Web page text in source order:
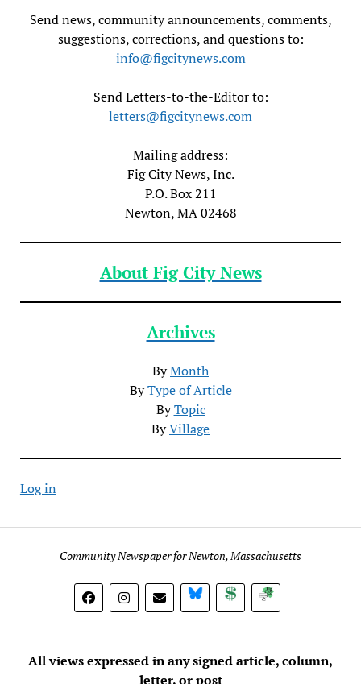
Send news, community announcements, comments,
suggestions, corrections, and questions to:
info@figcitynews.com
Send Letters-to-the-Editor to:
letters@figcitynews.com
Mailing address:
Fig City News, Inc.
P.O. Box 211
Newton, MA 02468
About Fig City News
Archives
ByMonth
ByType of Article
ByTopic
ByVillage
Log in
Community Newspaper for Newton, Massachusetts
BlueSky DonateSubscribe
All views expressed in any signed article, column,
letter, or post